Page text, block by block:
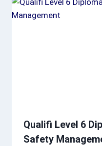
Qualifi Level 6
Safety